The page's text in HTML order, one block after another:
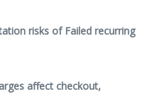
risks of Failed recurring
affect checkout,